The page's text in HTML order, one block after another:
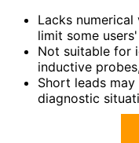
Lacks
limit some
Not suitable for
inductive
Short leads
diagnostic